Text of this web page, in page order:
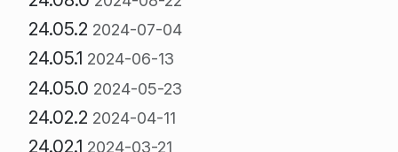
24.05.2 2024-07-04
24.05.1 2024-06-13
24.05.0 2024-05-23
24.02.2 2024-04-11
24.02.1 2024-03-21